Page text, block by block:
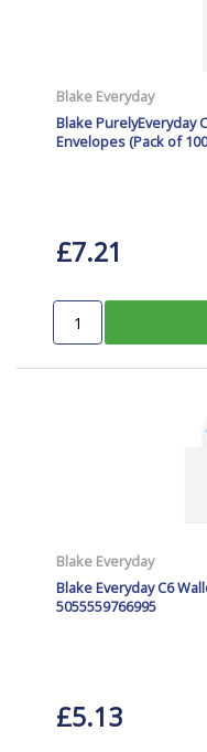
Blake Everyday
Blake PurelyEveryday
Envelopes (Pack of
£7.21
Blake Everyday
Blake Everyday C6
5055559766995
£5.13